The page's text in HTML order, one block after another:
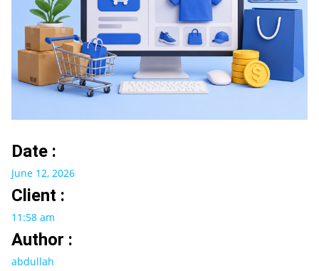
Date :
June 12, 2026
Client :
11:58 am
Author :
abdullah